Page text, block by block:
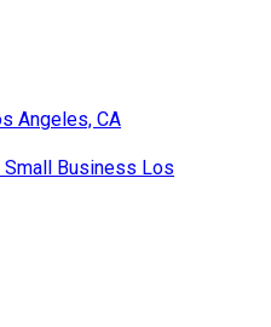
Angeles, CA
Small Business Los